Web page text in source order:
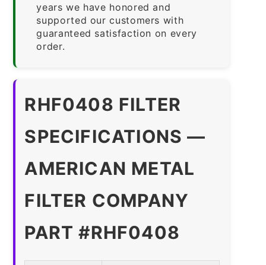
years we have honored and
supported our customers with
guaranteed satisfaction on every
order.
RHF0408 FILTER
SPECIFICATIONS —
AMERICAN METAL
FILTER COMPANY
PART #RHF0408